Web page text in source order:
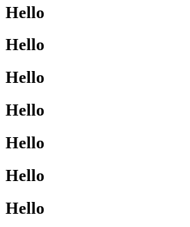
Hello
Hello
Hello
Hello
Hello
Hello
Hello